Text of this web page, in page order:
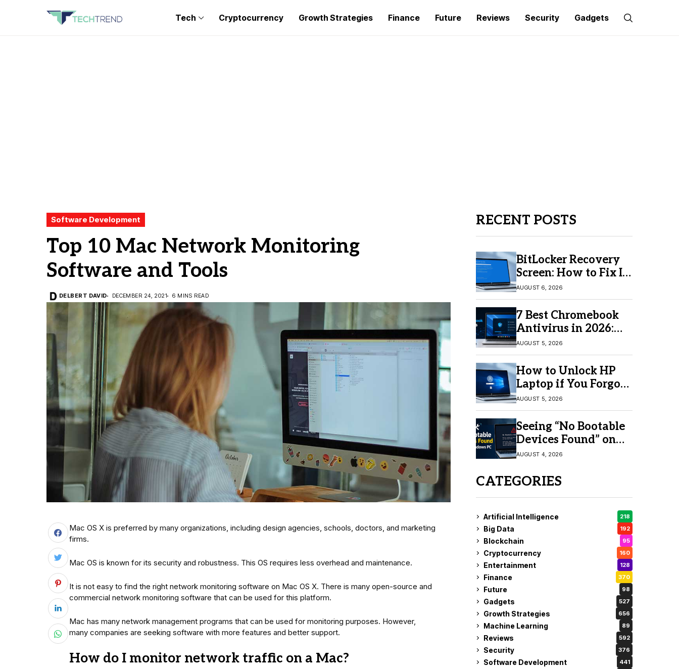
Tech Cryptocurrency Growth Strategies Finance Future Reviews Security Gadgets
Software Development
Top 10 Mac Network Monitoring
Software and Tools
DELBERT DAVID DECEMBER 24, 2021 6 MINS READ
Mac OS X is preferred by many organizations, including design agencies, schools, doctors, and marketing
firms.
Mac OS is known for its security and robustness. This OS requires less overhead and maintenance.
It is not easy to find the right network monitoring software on Mac OS X. There is many open-source and
commercial network monitoring software that can be used for this platform.
Mac has many network management programs that can be used for monitoring purposes. However,
many companies are seeking software with more features and better support.
How do I monitor network traffic on a Mac?
RECENT POSTS
BitLocker Recovery
Screen: How to Fix It
in Windows 11/10
AUGUST 6, 2026
7 Best Chromebook
Antivirus in 2026:
Which One Is Best?
AUGUST 5, 2026
How to Unlock HP
Laptop if You Forgot
Your Password
AUGUST 5, 2026
Seeing “No Bootable
Devices Found” on
Windows? Here’s the
AUGUST 4, 2026
CATEGORIES
Artificial Intelligence 218
Big Data 192
Blockchain 95
Cryptocurrency 160
Entertainment 128
Finance 370
Future 98
Gadgets 527
Growth Strategies 656
Machine Learning 89
Reviews 592
Security 376
Software Development 441